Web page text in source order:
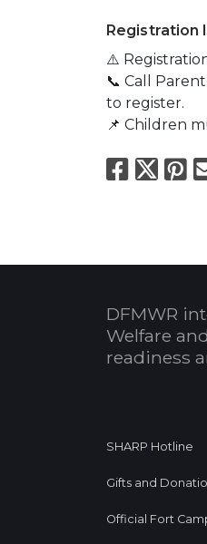
Registration
⚠️
📞 Call
to register.
📌 Children
X
DFMWR
Welfare
readiness
SHARP Hotline
Gifts and
Official Fort